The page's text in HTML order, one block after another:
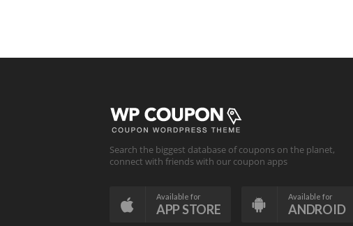
Search the biggest database of coupons on the planet,
connect with friends with our coupon apps
Available for
APP STORE
Available for
ANDROID